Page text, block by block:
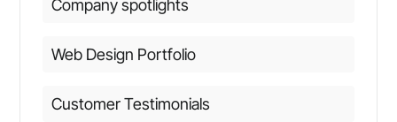
Company spotlights
Web Design Portfolio
Customer Testimonials